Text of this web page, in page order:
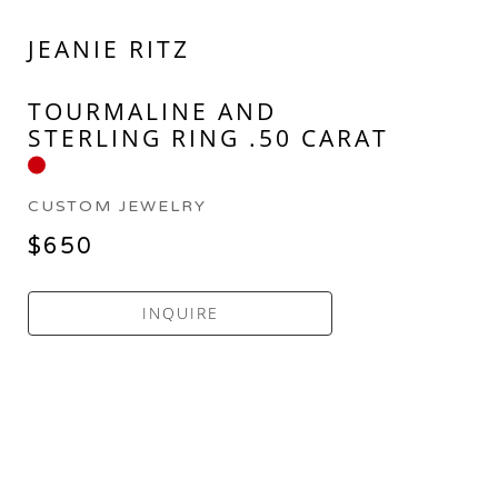
JEANIE RITZ
TOURMALINE AND
STERLING RING .50 CARAT
CUSTOM JEWELRY
$650
INQUIRE